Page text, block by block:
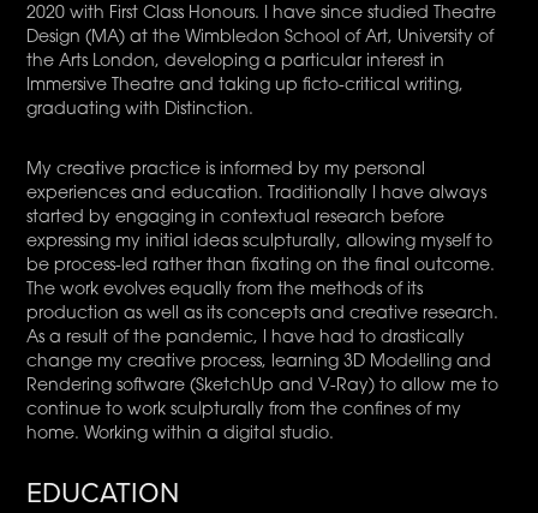
2020 with First Class Honours. I have since studied Theatre
Design (MA) at the Wimbledon School of Art, University of
the Arts London, developing a particular interest in
Immersive Theatre and taking up ficto-critical writing,
graduating with Distinction.
My creative practice is informed by my personal
experiences and education. Traditionally I have always
started by engaging in contextual research before
expressing my initial ideas sculpturally, allowing myself to
be process-led rather than fixating on the final outcome.
The work evolves equally from the methods of its
production as well as its concepts and creative research.
As a result of the pandemic, I have had to drastically
change my creative process, learning 3D Modelling and
Rendering software (SketchUp and V-Ray) to allow me to
continue to work sculpturally from the confines of my
home. Working within a digital studio.
EDUCATION